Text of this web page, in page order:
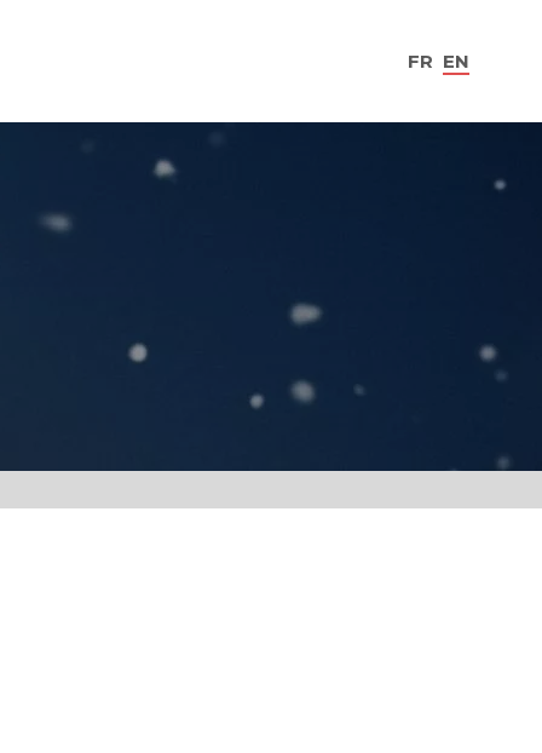
FR EN